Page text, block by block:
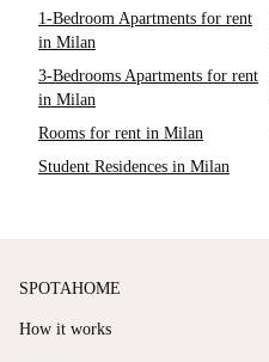
1-Bedroom Apartments for rent
in Milan
3-Bedrooms Apartments for rent
in Milan
Rooms for rent in Milan
Student Residences in Milan
SPOTAHOME
How it works